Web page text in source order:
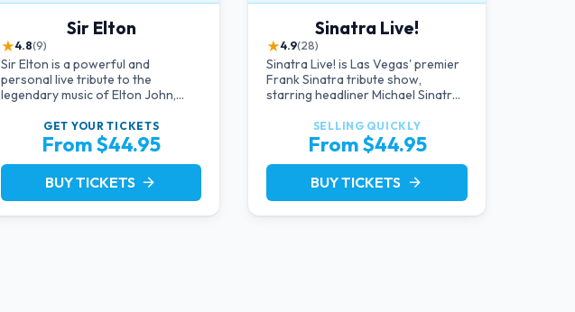
Sir Elton
★4.8(9)
Sir Elton is a powerful and
personal live tribute to the
legendary music of Elton John,
vocalist Jeff Burkett.
GET YOURTICKETS
From $44.95
BUY TICKETS arrow_forward
Sinatra Live!
★4.9(28)
Sinatra Live! is Las Vegas' premier
Frank Sinatra tribute show,
starring headliner Michael Sinatra
live music, classic swing, and the
Rat Pack era brought back to the
SELLING QUICKLY
From $44.95
BUY TICKETS arrow_forward